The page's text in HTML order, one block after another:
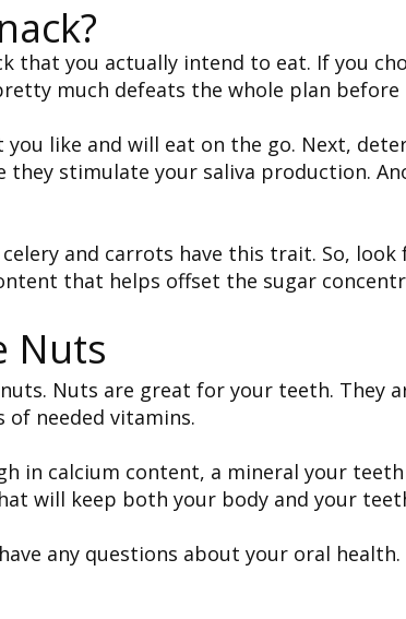
that you actually intend to eat. If you
much defeats the whole plan
like and will eat on the go. Next,
they stimulate your saliva production.
and carrots have this trait. So,
that helps offset the sugar
Nuts
Nuts are great for your teeth. They
needed vitamins.
in calcium content, a mineral your
will keep both your body and your
any questions about your oral health.